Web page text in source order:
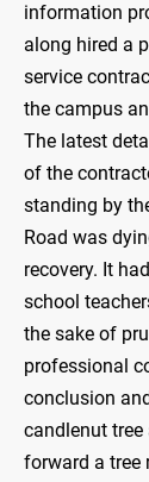
information
along hired a
service
the campus
The latest
of the
standing by
Road was
recovery. It
school
the sake of
professional
conclusion
candlenut tree
forward a tree